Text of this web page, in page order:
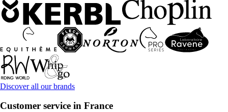
Discover all our brands
Customer service in France